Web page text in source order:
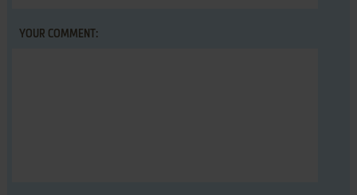
YOUR COMMENT: